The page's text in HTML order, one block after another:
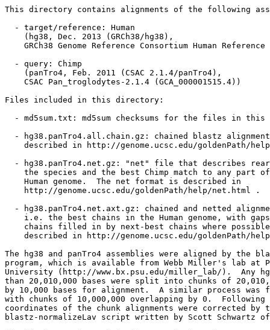
This directory contains alignments of the following
  - target/reference: Human
    (hg38, Dec. 2013 (GRCh38/hg38),
GRCh38 Genome Reference Consortium Human Reference
  - query: Chimp
    (panTro4, Feb. 2011 (CSAC 2.1.4/panTro4),
    CSAC Pan_troglodytes-2.1.4 (GCA_000001515.4))
Files included in this directory:
- md5sum.txt: md5sum checksums for the files in this
- hg38.panTro4.all.chain.gz: chained blastz
described in http://genome.ucsc.edu/goldenPath/
- hg38.panTro4.net.gz: "net" file that describes
the species and the best Chimp match to any part
    Human genome.  The net format is described in
    http://genome.ucsc.edu/goldenPath/help/net.html .
- hg38.panTro4.net.axt.gz: chained and netted
i.e. the best chains in the Human genome, with
chains filled in by next-best chains where
described in http://genome.ucsc.edu/goldenPath/
The hg38 and panTro4 assemblies were aligned by the
program, which is available from Webb Miller's lab at
University (http://www.bx.psu.edu/miller_lab/).  Any
than 20,010,000 bases were split into chunks of
by 10,000 bases for alignment.  A similar process was
with chunks of 10,000,000 overlapping by 0.  Following
coordinates of the chunk alignments were corrected by
blastz-normalizeLav script written by Scott Schwartz